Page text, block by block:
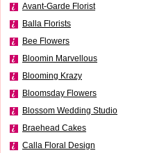
Avant-Garde Florist
Balla Florists
Bee Flowers
Bloomin Marvellous
Blooming Krazy
Bloomsday Flowers
Blossom Wedding Studio
Braehead Cakes
Calla Floral Design